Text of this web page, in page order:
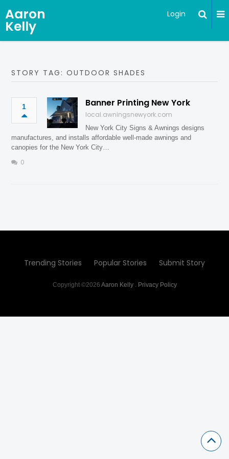
Aaron
Kelly
Login
STORY TAG: OUTDOOR SHADES
1 Banner Printing New York
local.awningsnewyork.com
New York City Signs & Awnings designs
manufactures, and installs affordable well-made awnings and
canopies for the New York City…
0
Trending Stories Popular Stories Submit Story
Copyright ©2026 Aaron Kelly. Privacy Policy